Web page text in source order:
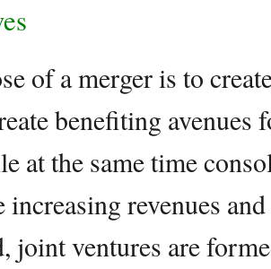
of a merger is to
benefiting avenues
at the same time
revenues
joint ventures are